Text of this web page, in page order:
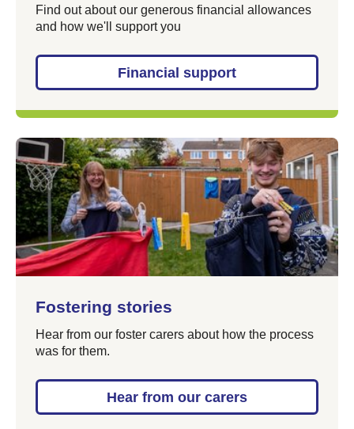
Find out about our generous financial allowances
and how we'll support you
Financial support
Fostering stories
Hear from our foster carers about how the process
was for them.
Hear from our carers